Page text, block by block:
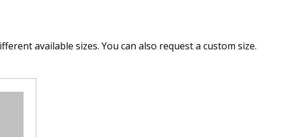
available sizes. You can also request a custom size.